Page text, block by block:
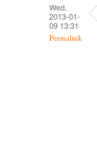
Wed,
2013-01-
09 13:31
Permalink